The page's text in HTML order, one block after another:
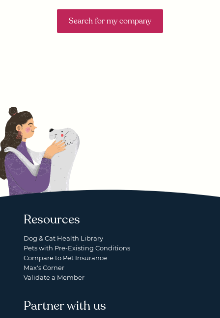
Search for my company
Resources
Dog & Cat Health Library
Pets with Pre-Existing Conditions
Compare to Pet Insurance
Max's Corner
Validate a Member
Partner with us